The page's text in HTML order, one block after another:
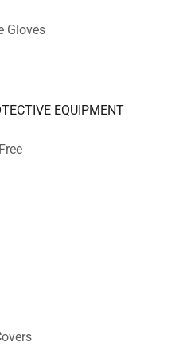
Gloves
EQUIPMENT